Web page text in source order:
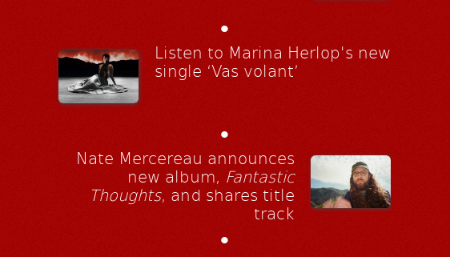
•
Listen to Marina Herlop's new
single ‘Vas volant’
•
Nate Mercereau announces
new album, Fantastic
Thoughts, and shares title
track
•